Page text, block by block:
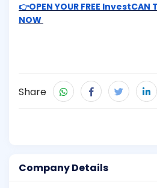
Company Details
👉OPEN YOUR FREE InvestCAN
NOW
Share